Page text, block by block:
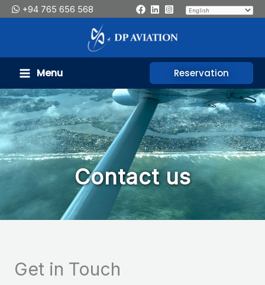
Skip +94 765 656 568
Menu Reservation
Contact us
Get in Touch